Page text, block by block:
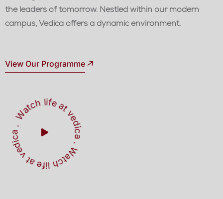
the leaders of tomorrow. Nestled within our modern
campus, Vedica offers a dynamic environment.
View Our Programme
W
a
t
c
h
l
i
f
e
a
t
v
e
d
ic
a
.
W
a
t
c
h
l
i
f
e
a
t
v
e
d
i
c
.